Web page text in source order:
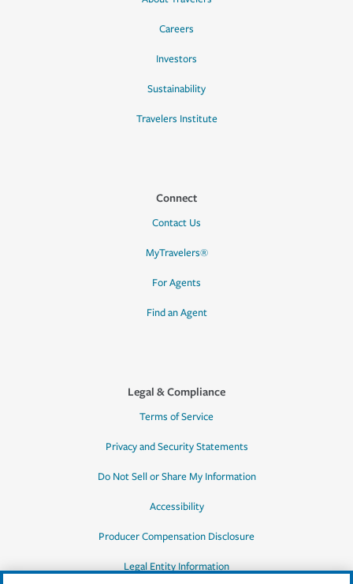
Careers
Investors
Sustainability
Travelers Institute
Connect
Contact Us
MyTravelers®
For Agents
Find an Agent
Legal & Compliance
Terms of Service
Privacy and Security Statements
Do Not Sell or Share My Information
Accessibility
Producer Compensation Disclosure
Legal Entity Information